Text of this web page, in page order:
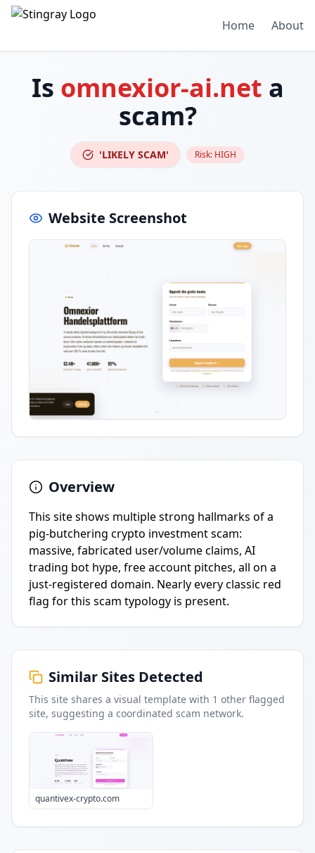
Home About
Is omnexior-ai.net a
scam?
'LIKELY SCAM' Risk: HIGH
Website Screenshot
Overview
This site shows multiple strong hallmarks of a
pig-butchering crypto investment scam:
massive, fabricated user/volume claims, AI
trading bot hype, free account pitches, all on a
just-registered domain. Nearly every classic red
flag for this scam typology is present.
Similar Sites Detected
This site shares a visual template with 1 other flagged
site, suggesting a coordinated scam network.
quantivex-crypto.com